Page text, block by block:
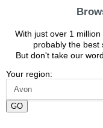
With just over 1
probably the best
But don't take our
Your region:
GO